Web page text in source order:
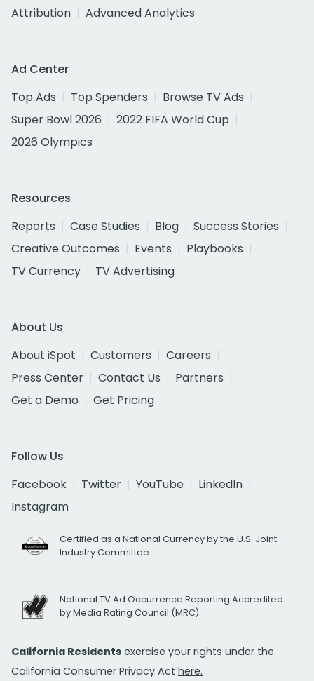
Attribution
Advanced Analytics
Ad Center
Top Ads
Top Spenders
Browse TV Ads
Super Bowl 2026
2022 FIFA World Cup
2026 Olympics
Resources
Reports
Case Studies Blog
Success Stories
Creative Outcomes
Events
Playbooks
TV Currency
TV Advertising
About Us
About iSpot
Customers
Careers
Press Center
Contact Us
Partners
Get a Demo
Get Pricing
Follow Us
Facebook
Twitter YouTube
LinkedIn
Instagram
Certified as a National Currency by the U.S. Joint
Industry Committee
National TV Ad Occurrence Reporting Accredited
by Media Rating Council (MRC)
California Residents exercise your rights under the
California Consumer Privacy Act here.